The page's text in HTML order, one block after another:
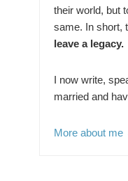
their world, but
same. In short,
leave a legacy.
I now write,
married and
More about me